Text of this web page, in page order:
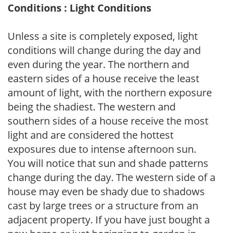
Conditions : Light Conditions
Unless a site is completely exposed, light
conditions will change during the day and
even during the year. The northern and
eastern sides of a house receive the least
amount of light, with the northern exposure
being the shadiest. The western and
southern sides of a house receive the most
light and are considered the hottest
exposures due to intense afternoon sun.
You will notice that sun and shade patterns
change during the day. The western side of a
house may even be shady due to shadows
cast by large trees or a structure from an
adjacent property. If you have just bought a